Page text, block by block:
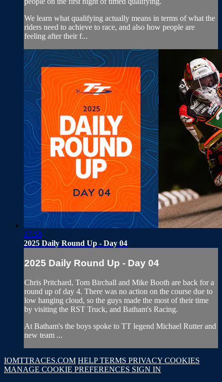
We learn what qualifying actually means in terms of what the
riders need to achieve to race, and also how people are
feeling after their f...
17:58
2025 Daily Round Up - Day 04
2025 Daily Round Up - Day 04
Chris Pritchard, Tom Birchall and Mike Booth are back for a
round up of day 4. There was no action on the course due to
low hanging cloud, so the guys made the most of their time
by visiting the RST Truck, and Batham's Racing.
At Batham's the boys spoke to TT legend Michael Rutter and
new team ...
IOMTTRACES.COM HELPTERMS PRIVACY COOKIES
MANAGE COOKIE PREFERENCES SIGN IN